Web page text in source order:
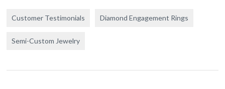
Customer Testimonials Diamond Engagement Rings
Semi-Custom Jewelry